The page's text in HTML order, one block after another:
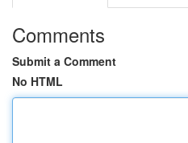
Comments
Submit a Comment
No HTML